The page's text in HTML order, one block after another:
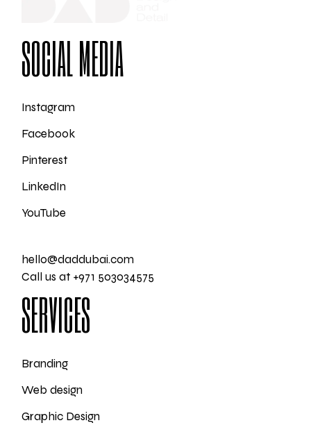
SOCIAL MEDIA
Instagram
Facebook
Pinterest
LinkedIn
YouTube
hello@daddubai.com
Call us at +971 503034575
SERVICES
Branding
Web design
Graphic Design